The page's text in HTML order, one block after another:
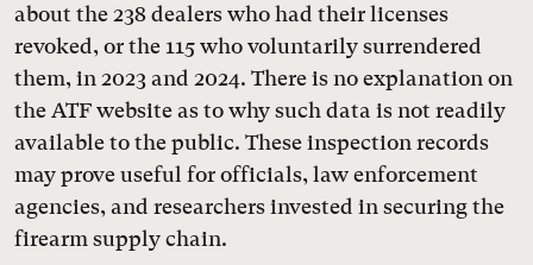
about the 238 dealers who had their licenses
revoked, or the 115 who voluntarily surrendered
them, in 2023 and 2024. There is no explanation on
the ATF website as to why such data is not readily
available to the public. These inspection records
may prove useful for officials, law enforcement
agencies, and researchers invested in securing the
firearm supply chain.